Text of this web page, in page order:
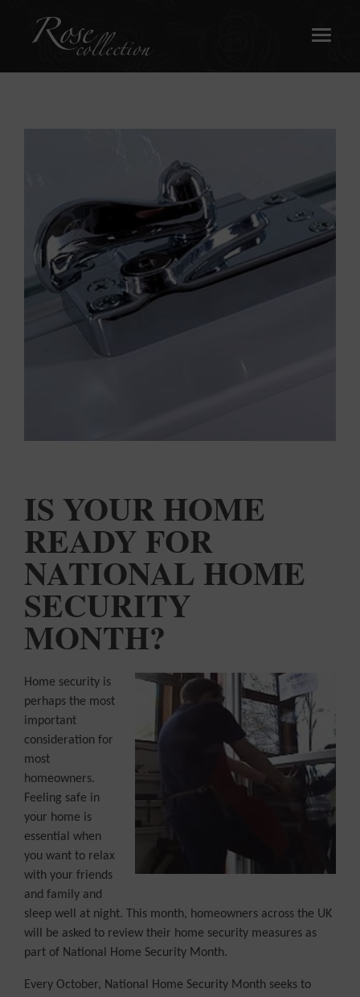
IS YOUR HOME
READY FOR
NATIONAL HOME
SECURITY
MONTH?
Home security is
perhaps the most
important
consideration for
most
homeowners.
Feeling safe in
your home is
essential when
you want to relax
with your friends
and family and
sleep well at night. This month, homeowners across the UK
will be asked to review their home security measures as
part of National Home Security Month.
Every October, National Home Security Month seeks to
MEDIA
REQUEST A BROCHURE